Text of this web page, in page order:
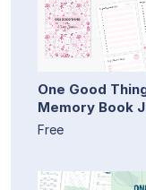
One Good
Memory Book
Free